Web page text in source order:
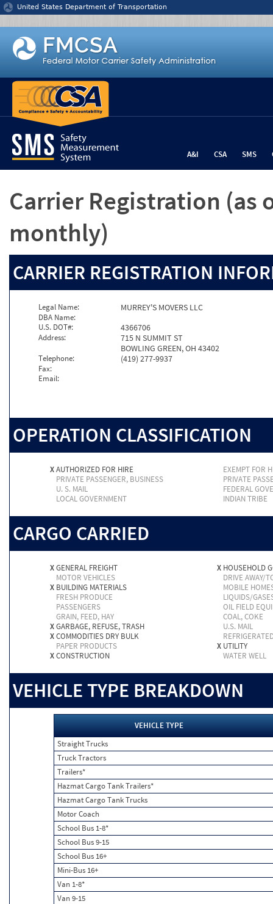
Jump to content
United States Department of Transportation
A&I CSA SMS
Carrier Registration (as
monthly)
CARRIER REGISTRATION
Legal Name: MURREY'S MOVERS LLC
DBA Name:
U.S. DOT#:
4366706
Address:
715 N SUMMIT ST
BOWLING GREEN, OH 43402
Telephone: (419) 277-9937
Fax:
Email:
OPERATION CLASSIFICATION
XAUTHORIZED FOR HIRE
EXEMPT FOR
PRIVATE PASSENGER, BUSINESS
PRIVATE
U. S. MAIL
FEDERAL
LOCAL GOVERNMENT
INDIAN TRIBE
CARGO CARRIED
XGENERAL FREIGHT X HOUSEHOLD
MOTOR VEHICLES
DRIVE AWAY/
X BUILDING MATERIALS
MOBILE
FRESH PRODUCE
LIQUIDS/
PASSENGERS
OIL FIELD
GRAIN, FEED, HAY
COAL, COKE
XGARBAGE, REFUSE, TRASH
U.S. MAIL
XCOMMODITIES DRY BULK
PAPER PRODUCTS
X UTILITY
XCONSTRUCTION WATER WELL
VEHICLE TYPE BREAKDOWN
VEHICLE TYPE
Straight Trucks
Truck Tractors
Trailers*
Hazmat Cargo Tank Trailers*
Hazmat Cargo Tank Trucks
Motor Coach
School Bus 1-8*
School Bus 9-15
School Bus 16+
Mini-Bus 16+
Van 1-8*
Van 9-15